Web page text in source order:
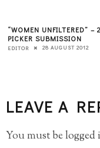
“WOMEN UNFILTERED” –
PICKER SUBMISSION
EDITOR 28 AUGUST 2012
LEAVE A
You must belogged